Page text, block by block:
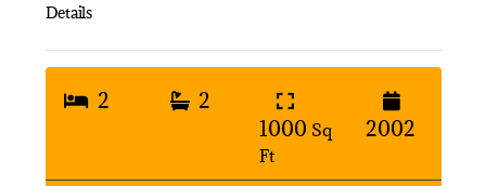
Details
2
2
1000 Sq
Ft
2002